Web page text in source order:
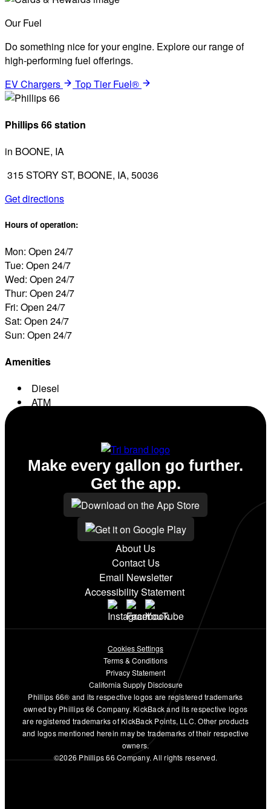
Our Fuel
Do something nice for your engine. Explore our range of
high-performing fuel offerings.
EV Chargers
Top Tier Fuel®
Phillips 66 station
in BOONE, IA
315 STORY ST, BOONE, IA, 50036
Get directions
Hours of operation:
Mon: Open 24/7
Tue: Open 24/7
Wed: Open 24/7
Thur: Open 24/7
Fri: Open 24/7
Sat: Open 24/7
Sun: Open 24/7
Amenities
Diesel
ATM
About Us
Contact Us
Email Newsletter
Accessibility Statement
Make every gallon go further.
Get the app.
Cookies Settings
Terms & Conditions
Privacy Statement
California Supply Disclosure
Phillips 66® and its respective logos are registered trademarks
owned by Phillips 66 Company. KickBack and its respective logos
are registered trademarks of KickBack Points, LLC. Other products
and logos mentioned herein may be trademarks of their respective
owners.
©2026 Phillips 66 Company. All rights reserved.